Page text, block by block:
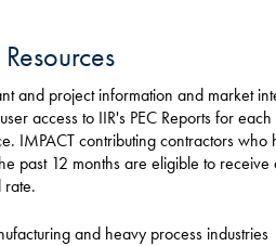
and project information and market
access to IIR's PEC Reports for
IMPACT contributing contractors who
past 12 months are eligible to receive
rate.
and heavy process industries